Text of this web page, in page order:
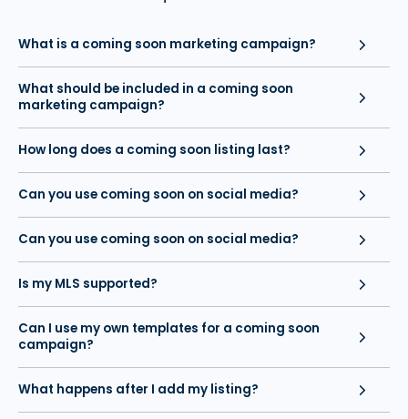
What is a coming soon marketing campaign?
What should be included in a coming soon
marketing campaign?
How long does a coming soon listing last?
Can you use coming soon on social media?
Can you use coming soon on social media?
Is my MLS supported?
Can I use my own templates for a coming soon
campaign?
What happens after I add my listing?